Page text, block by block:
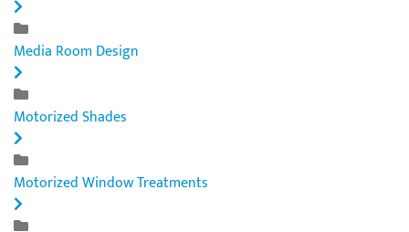
Media Room Design
Motorized Shades
Motorized Window Treatments